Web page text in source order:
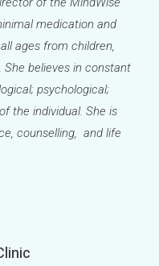
medication and
ages from children,
believes in constant
psychological;
the individual. She is
counselling, and life